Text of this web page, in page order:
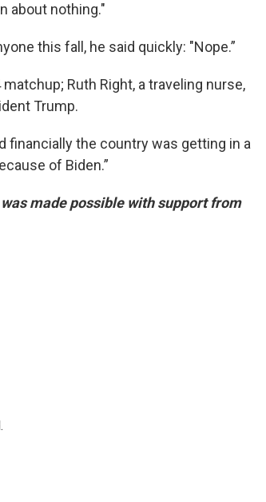
about nothing."
this fall, he said quickly: "Nope.”
Ruth Right, a traveling nurse,
Trump.
financially the country was getting in a
of Biden.”
was made possible with support from